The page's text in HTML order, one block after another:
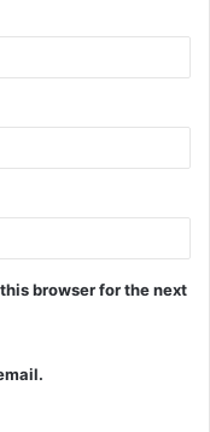
browser for the next